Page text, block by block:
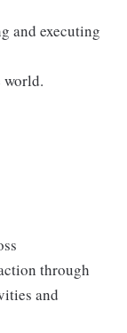
and executing
world.
through
and